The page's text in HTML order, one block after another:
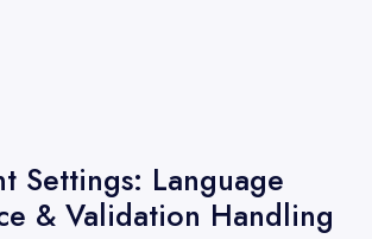
Settings: Language
& Validation Handling